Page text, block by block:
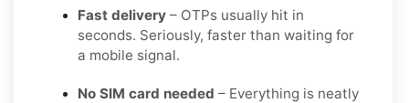
Fast delivery – OTPs usually hit in
seconds. Seriously, faster than waiting for
a mobile signal.
No SIM card needed – Everything is neatly